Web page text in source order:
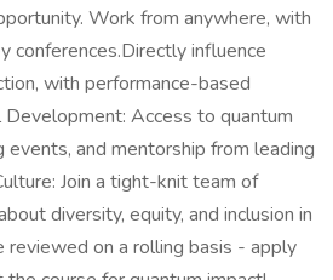
Work from anywhere, with
conferences.Directly influence
with performance-based
Access to quantum
and mentorship from leading
Join a tight-knit team of
diversity, equity, and inclusion in
reviewed on a rolling basis - apply